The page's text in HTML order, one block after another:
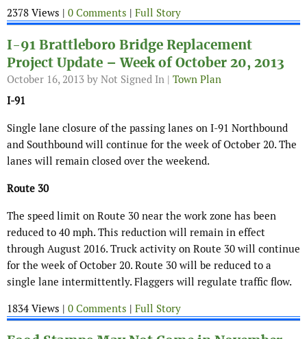
2378 Views | 0 Comments | Full Story
I-91 Brattleboro Bridge Replacement
Project Update – Week of October 20, 2013
October 16, 2013 by Not Signed In | Town Plan
I-91
Single lane closure of the passing lanes on I-91 Northbound
and Southbound will continue for the week of October 20. The
lanes will remain closed over the weekend.
Route 30
The speed limit on Route 30 near the work zone has been
reduced to 40 mph. This reduction will remain in effect
through August 2016. Truck activity on Route 30 will continue
for the week of October 20. Route 30 will be reduced to a
single lane intermittently. Flaggers will regulate traffic flow.
1834 Views | 0 Comments | Full Story